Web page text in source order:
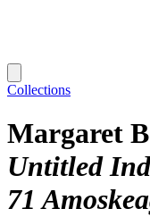
Collections
Margaret
Untitled
71